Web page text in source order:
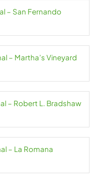
– San Fernando
– Martha’s Vineyard
– Robert L. Bradshaw
– La Romana